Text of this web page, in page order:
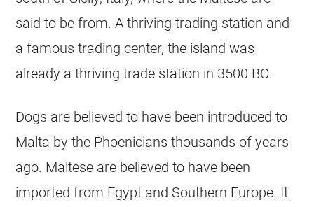
said to be from. A thriving trading station and
a famous trading center, the island was
already a thriving trade station in 3500 BC.
Dogs are believed to have been introduced to
Malta by the Phoenicians thousands of years
ago. Maltese are believed to have been
imported from Egypt and Southern Europe. It